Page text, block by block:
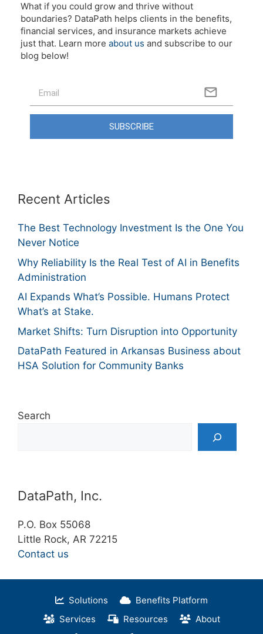
What if you could grow and thrive without
boundaries? DataPath helps clients in the benefits,
financial services, and insurance markets achieve
just that. Learn more about us and subscribe to our
blog below!
SUBSCRIBE
Recent Articles
The Best Technology Investment Is the One You
Never Notice
Why Reliability Is the Real Test of AI in Benefits
Administration
AI Expands What’s Possible. Humans Protect
What’s at Stake.
Market Shifts: Turn Disruption into Opportunity
DataPath Featured in Arkansas Business about
HSA Solution for Community Banks
Search
DataPath, Inc.
P.O. Box 55068
Little Rock, AR 72215
Contact us
Solutions
Benefits Platform
Services
Resources
About